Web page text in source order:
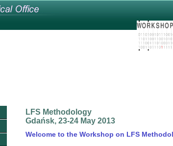
LFS Methodology
Gdańsk, 23-24 May 2013
Welcome to the Workshop on LFS